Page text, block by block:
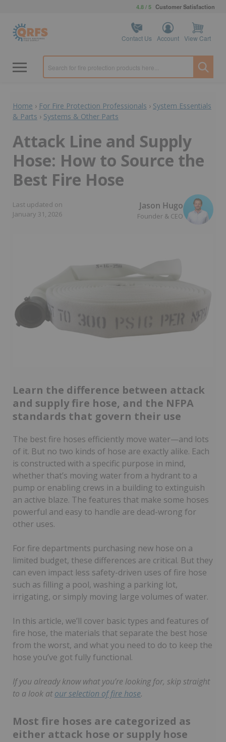
4.8 / 5 Customer Satisfaction
Contact Us Account View Cart
Home › For Fire Protection Professionals › System Essentials
& Parts › Systems & Other Parts
Attack Line and Supply
Hose: How to Source the
Best Fire Hose
Last updated on
January 31, 2026
Jason Hugo
Founder & CEO
Learn the difference between attack
and supply fire hose, and the NFPA
standards that govern their use
The best fire hoses efficiently move water—and lots
of it. But no two kinds of hose are exactly alike. Each
is constructed with a specific purpose in mind,
whether that’s moving water from a hydrant to a
pump or enabling crews in a building to extinguish
an active blaze. The features that make some hoses
powerful and easy to handle are dead-wrong for
other uses.
For fire departments purchasing new hose on a
limited budget, these differences are critical. But they
can even impact less safety-driven uses of fire hose
such as filling a pool, washing a parking lot,
irrigating, or simply moving large volumes of water.
In this article, we’ll cover basic types and features of
fire hose, the materials that separate the best hose
from the worst, and what you need to do to keep the
hose you’ve got fully functional.
If you already know what you’re looking for, skip straight
to a look atour selection of fire hose.
Most fire hoses are categorized as
either attack hose or supply hose